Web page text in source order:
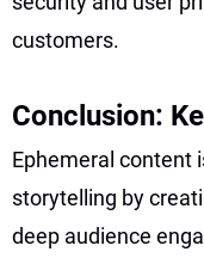
customers.
Conclusion:
Ephemeral content
storytelling by
deep audience